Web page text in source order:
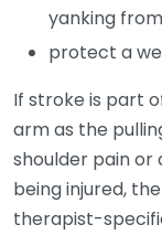
yanking
protect a
If stroke is part
arm as the
shoulder pain or
being injured,
therapist-